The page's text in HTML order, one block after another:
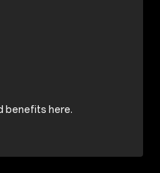
benefits here.